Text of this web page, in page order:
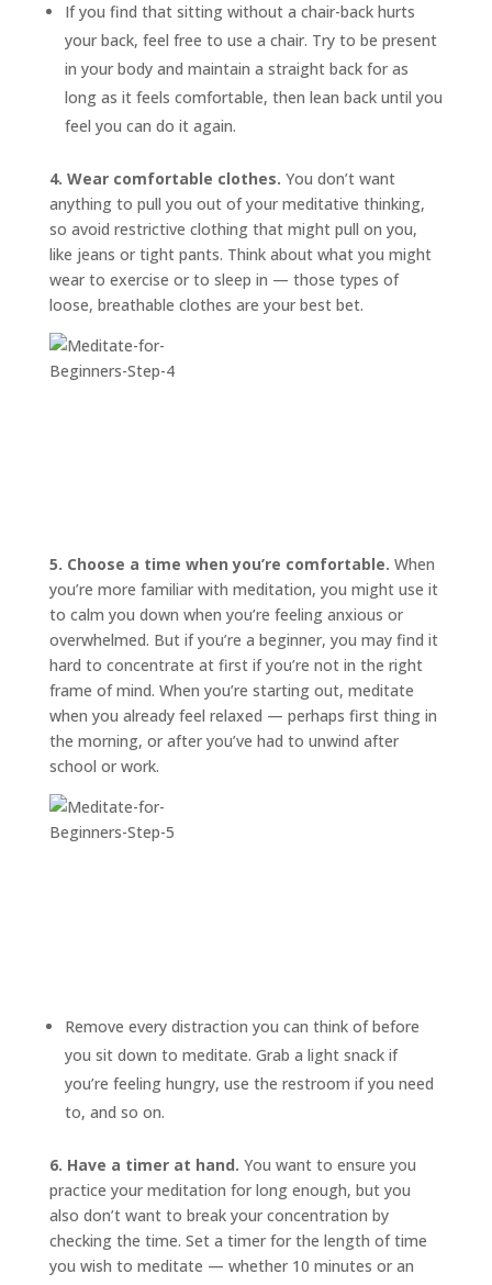
If you find that sitting without a chair-back hurts
your back, feel free to use a chair. Try to be present
in your body and maintain a straight back for as
long as it feels comfortable, then lean back until you
feel you can do it again.
4. Wear comfortable clothes. You don’t want
anything to pull you out of your meditative thinking,
so avoid restrictive clothing that might pull on you,
like jeans or tight pants. Think about what you might
wear to exercise or to sleep in — those types of
loose, breathable clothes are your best bet.
5. Choose a time when you’re comfortable. When
you’re more familiar with meditation, you might use it
to calm you down when you’re feeling anxious or
overwhelmed. But if you’re a beginner, you may find it
hard to concentrate at first if you’re not in the right
frame of mind. When you’re starting out, meditate
when you already feel relaxed — perhaps first thing in
the morning, or after you’ve had to unwind after
school or work.
Remove every distraction you can think of before
you sit down to meditate. Grab a light snack if
you’re feeling hungry, use the restroom if you need
to, and so on.
6. Have a timer at hand. You want to ensure you
practice your meditation for long enough, but you
also don’t want to break your concentration by
checking the time. Set a timer for the length of time
you wish to meditate — whether 10 minutes or an